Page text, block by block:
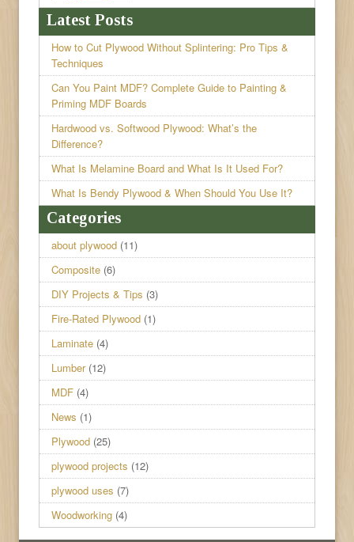
Latest Posts
How to Cut Plywood Without Splintering: Pro Tips &
Techniques
Can You Paint MDF? Complete Guide to Painting &
Priming MDF Boards
Hardwood vs. Softwood Plywood: What’s the
Difference?
What Is Melamine Board and What Is It Used For?
What Is Bendy Plywood & When Should You Use It?
Categories
about plywood (11)
Composite (6)
DIY Projects & Tips (3)
Fire-Rated Plywood (1)
Laminate (4)
Lumber(12)
MDF (4)
News (1)
Plywood (25)
plywood projects (12)
plywood uses (7)
Woodworking (4)